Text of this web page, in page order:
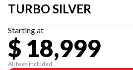
TURBO SILVER
Starting at
$ 18,999
All fees included